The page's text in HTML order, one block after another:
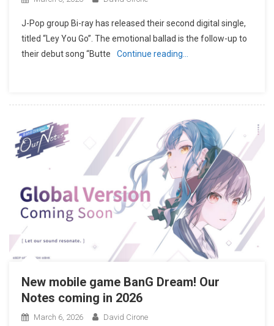
J-Pop group Bi-ray has released their second digital single,
titled “Ley You Go”. The emotional ballad is the follow-up to
their debut song “Butte
Continue reading…
New mobile game BanG Dream! Our
Notes coming in 2026
March 6, 2026 David Cirone